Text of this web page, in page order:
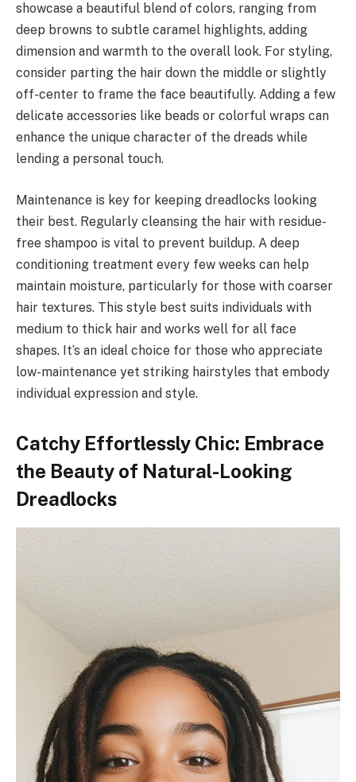
showcase a beautiful blend of colors, ranging from
deep browns to subtle caramel highlights, adding
dimension and warmth to the overall look. For styling,
consider parting the hair down the middle or slightly
off-center to frame the face beautifully. Adding a few
delicate accessories like beads or colorful wraps can
enhance the unique character of the dreads while
lending a personal touch.
Maintenance is key for keeping dreadlocks looking
their best. Regularly cleansing the hair with residue-
free shampoo is vital to prevent buildup. A deep
conditioning treatment every few weeks can help
maintain moisture, particularly for those with coarser
hair textures. This style best suits individuals with
medium to thick hair and works well for all face
shapes. It’s an ideal choice for those who appreciate
low-maintenance yet striking hairstyles that embody
individual expression and style.
Catchy Effortlessly Chic: Embrace
the Beauty of Natural-Looking
Dreadlocks